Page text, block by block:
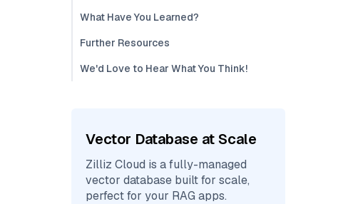
What Have You Learned?
Further Resources
We'd Love to Hear What You Think!
Vector Database at Scale
Zilliz Cloud is a fully-managed
vector database built for scale,
perfect for your RAG apps.